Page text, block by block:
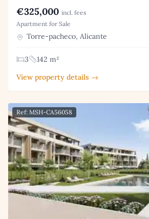
€325,000 incl. fees
Apartment for Sale
Torre-pacheco, Alicante
3
142 m²
View property details →
Ref: MSH-CA56058